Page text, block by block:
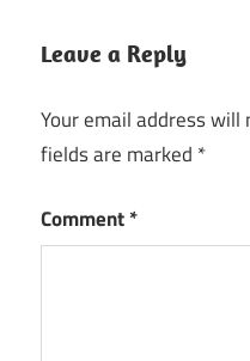
Leave a Reply
Your email address will
fields are marked *
Comment*